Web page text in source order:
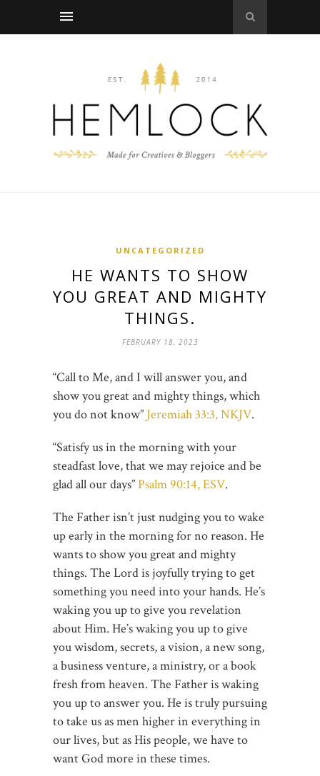
UNCATEGORIZED
HE WANTS TO SHOW
YOU GREAT AND MIGHTY
THINGS.
FEBRUARY 18, 2023
“Call to Me, and I will answer you, and
show you great and mighty things, which
you do not know” Jeremiah 33:3, NKJV.
“Satisfy us in the morning with your
steadfast love, that we may rejoice and be
glad all our days”Psalm 90:14, ESV.
The Father isn’t just nudging you to wake
up early in the morning for no reason. He
wants to show you great and mighty
things. The Lord is joyfully trying to get
something you need into your hands. He’s
waking you up to give you revelation
about Him. He’s waking you up to give
you wisdom, secrets, a vision, a new song,
a business venture, a ministry, or a book
fresh from heaven. The Father is waking
you up to answer you. He is truly pursuing
to take us as men higher in everything in
our lives, but as His people, we have to
want God more in these times.